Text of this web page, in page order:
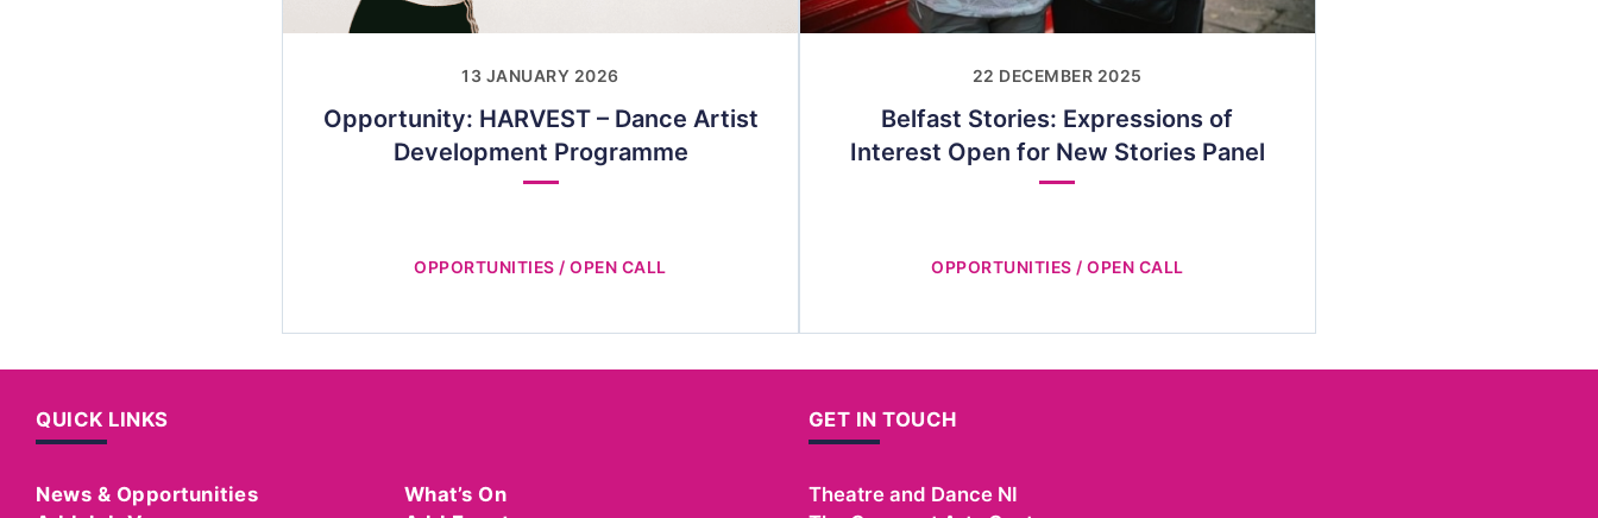
13 JANUARY 2026
Opportunity: HARVEST – Dance Artist
Development Programme
OPPORTUNITIES / OPEN CALL
22 DECEMBER 2025
Belfast Stories: Expressions of
Interest Open for New Stories Panel
OPPORTUNITIES / OPEN CALL
QUICK LINKS
News & Opportunities
What’s On
GET IN TOUCH
Theatre and Dance NI